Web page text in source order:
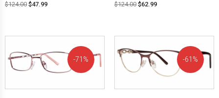
$124.00 $47.99
$124.00 $62.99
71% 61%